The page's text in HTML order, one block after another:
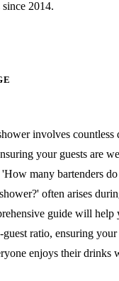
2014.
involves countless
your guests are
many bartenders
often arises
guide will help
guest ratio, ensuring
enjoys their drinks